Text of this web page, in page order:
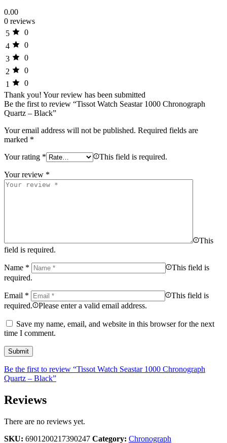
0.00
0 reviews
5
0
4
0
3
0
2
0
1
0
Thank you! Your review has been submitted
Be the first to review “Tissot Watch Seastar 1000 Chronograph
Quartz – Black”
Your email address will not be published. Required fields are
marked *
Your rating * This field is required.
Your review *
This
field is required.
Name *
This field is
required.
Email *
This field is
required.
Please enter a valid email address.
Save my name, email, and website in this browser for the next
time I comment.
Be the first to review “Tissot Watch Seastar 1000 Chronograph
Quartz – Black”
Reviews
There are no reviews yet.
SKU: 6901200217390247 Category: Chronograph